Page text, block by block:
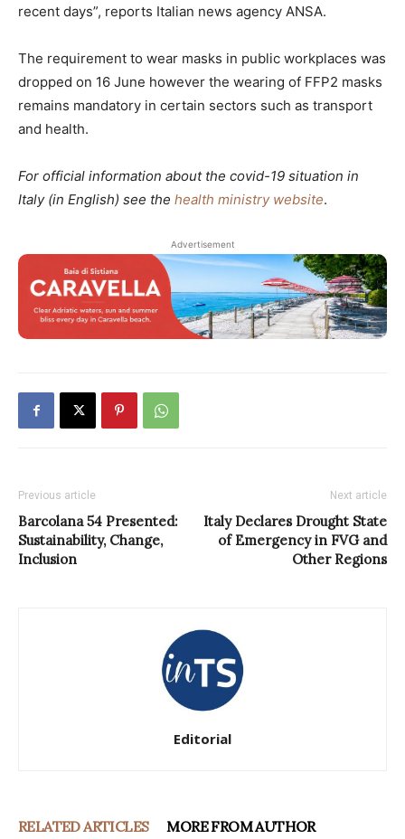
recent days”, reports Italian news agency ANSA.
The requirement to wear masks in public workplaces was
dropped on 16 June however the wearing of FFP2 masks
remains mandatory in certain sectors such as transport
and health.
For official information about the covid-19 situation in
Italy (in English) see the health ministry website.
Advertisement
Previous article
Barcolana 54 Presented:
Sustainability, Change,
Inclusion
Next article
Italy Declares Drought State
of Emergency in FVG and
Other Regions
Editorial
RELATED ARTICLES MORE FROM AUTHOR